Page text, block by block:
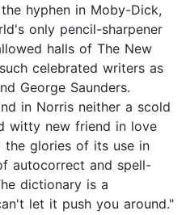
hyphen in Moby-Dick,
only pencil-sharpener
halls of The New
celebrated writers as
George Saunders.
in Norris neither a scold
witty new friend in love
the glories of its use in
autocorrect and spell-
dictionary is a
let it push you around."